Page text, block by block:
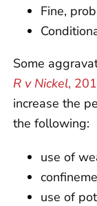
Fine,
Some
R v Nickel,
increase the
the following:
use of
use of